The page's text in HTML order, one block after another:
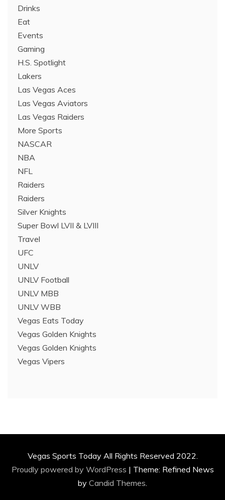
Drinks
Eat
Events
Gaming
H.S. Spotlight
Lakers
Las Vegas Aces
Las Vegas Aviators
Las Vegas Raiders
More Sports
NASCAR
NBA
NFL
Raiders
Raiders
Silver Knights
Super Bowl LVII & LVIII
Travel
UFC
UNLV
UNLV Football
UNLV MBB
UNLV WBB
Vegas Eats Today
Vegas Golden Knights
Vegas Golden Knights
Vegas Vipers
Vegas Sports Today All Rights Reserved 2022.
Proudly powered by WordPress | Theme: Refined News
by Candid Themes.